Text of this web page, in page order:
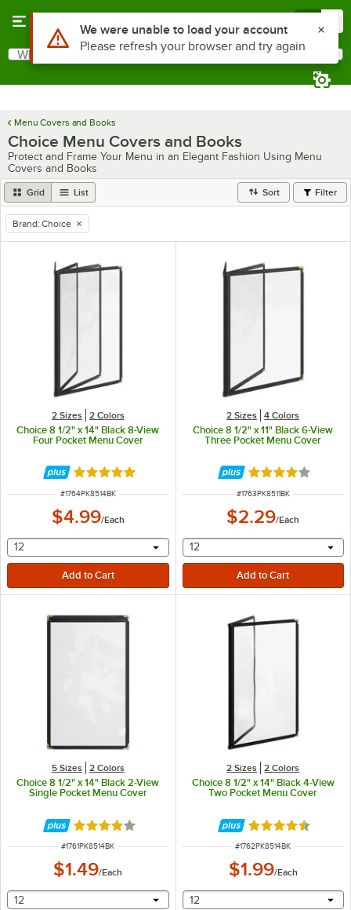
Search
What are you looking for?
Menu Covers and Books
Choice Menu Covers and Books
Protect and Frame Your Menu in an Elegant Fashion Using Menu
Covers and Books
Grid List Sort Filter
remove tag
Brand: Choice
2 Sizes 2 Colors
Choice 8 1/2" x 14" Black 8-View
Four Pocket Menu Cover
Rated 5 out of 5 stars
ITEM NUMBER
#1764PK8514BK
$4.99/Each
selecting other will provide a text input
12
2 Sizes 4 Colors
Choice 8 1/2" x 11" Black 6-View
Three Pocket Menu Cover
Rated 4.2 out of
ITEM NUMBER
#1763PK8511BK
$2.29/Each
selecting other will
12
5 Sizes 2 Colors
Choice 8 1/2" x 14" Black 2-View
Single Pocket Menu Cover
Rated 4.2 out of 5 stars
ITEM NUMBER
#1761PK8514BK
$1.49/Each
selecting other will provide a text input
12
2 Sizes 2 Colors
Choice 8 1/2" x 14" Black 4-View
Two Pocket Menu Cover
Rated 4.6 out of
ITEM NUMBER
#1762PK8514BK
$1.99/Each
selecting other will
12